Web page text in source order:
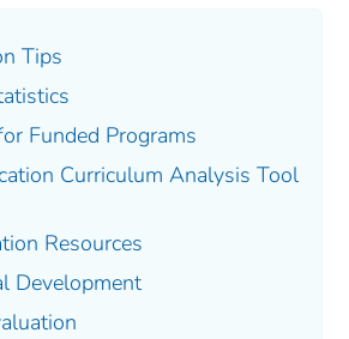
Tips
Funded Programs
Curriculum Analysis Tool
Resources
Development